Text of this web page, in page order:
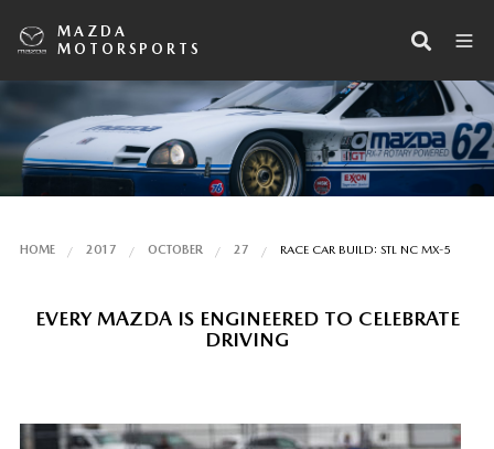
MAZDA
MOTORSPORTS
HOME 2017 OCTOBER 27 RACE CAR BUILD: STL NC MX-5
EVERY MAZDA IS ENGINEERED TO CELEBRATE
DRIVING